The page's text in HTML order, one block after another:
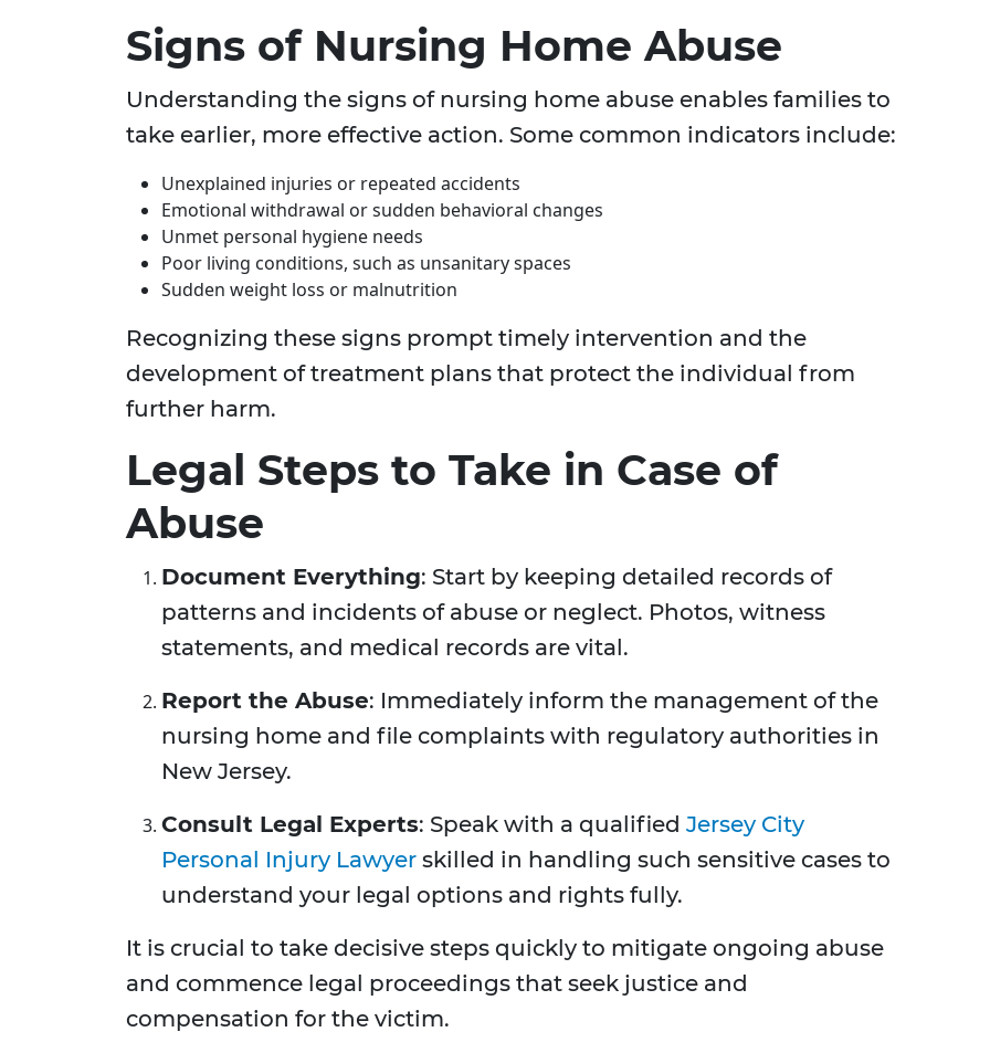
Signs of Nursing Home Abuse
Understanding the signs of nursing home abuse enables families to
take earlier, more effective action. Some common indicators include:
Unexplained injuries or repeated accidents
Emotional withdrawal or sudden behavioral changes
Unmet personal hygiene needs
Poor living conditions, such as unsanitary spaces
Sudden weight loss or malnutrition
Recognizing these signs prompt timely intervention and the
development of treatment plans that protect the individual from
further harm.
Legal Steps to Take in Case of
Abuse
Document Everything: Start by keeping detailed records of
patterns and incidents of abuse or neglect. Photos, witness
statements, and medical records are vital.
Report the Abuse: Immediately inform the management of the
nursing home and file complaints with regulatory authorities in
New Jersey.
Consult Legal Experts: Speak with a qualified Jersey City
Personal Injury Lawyer skilled in handling such sensitive cases to
understand your legal options and rights fully.
It is crucial to take decisive steps quickly to mitigate ongoing abuse
and commence legal proceedings that seek justice and
compensation for the victim.